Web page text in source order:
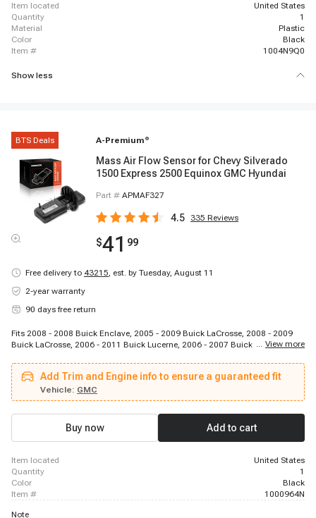
item located
United States
quantity
1
material
Plastic
color
Black
item #
1004N9Q0
Show less
BTS Deals A-Premium ®
Mass Air Flow Sensor for Chevy Silverado
1500 Express 2500 Equinox GMC Hyundai
Part # APMAF327
4.5 335 Reviews
$41 99
Free delivery to 43215, est. by Tuesday, August 11
2-year warranty
90 days free return
Fits 2008 - 2008 Buick Enclave, 2005 - 2009 Buick LaCrosse, 2008 - 2009
Buick LaCrosse, 2006 - 2011 Buick Lucerne, 2006 - 2007 Buick Rendezvous,
Escalade, 2009 - 2009 Cadillac Escalade, 2007 - 2008 Cadillac Escalade
ESV, 2007 - 2008 Cadillac Escalade EXT, 2007 - 2008 Chevrolet Avalanche,
2011 - 2017 Chevrolet Caprice, 2005 - 2009 Chevrolet Equinox, 2013 - 2014
Chevrolet Express 1500, 2003 - 2005 Chevrolet Express 2500, 2003 - 2005
Chevrolet Express 2500, 2003 - 2015 Chevrolet Express 2500, 2003 - 2015
Chevrolet Express 2500, 2003 - 2015 Chevrolet Express 3500
... View more
Add Trim and Engine info to ensure a guaranteed fit
Vehicle: GMC
Buy now Add to cart
item located
United States
quantity
1
color
Black
item #
1000964N
Note